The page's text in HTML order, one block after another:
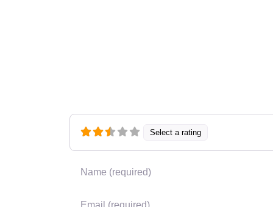
Select a rating
Name*
Email*